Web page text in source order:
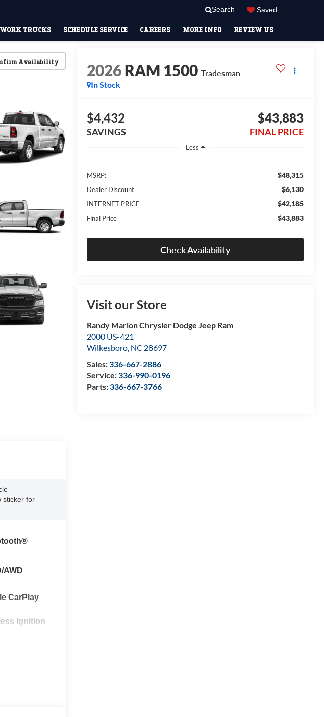
Search Saved
WORK TRUCKS SCHEDULE SERVICE CAREERS MORE INFO REVIEW US
Availability 2026RAM 1500 Tradesman
In Stock
$4,432
SAVINGS
$43,883
FINAL PRICE
Less
MSRP: $48,315
Dealer Discount $6,130
INTERNET PRICE $42,185
Final Price $43,883
Check Availability
Visit our Store
Randy Marion Chrysler Dodge Jeep Ram
2000 US-421
Wilkesboro, NC 28697
Sales:336-667-2886
Service:336-990-0196
Parts:336-667-3766
sticker for
AWD
CarPlay
Ignition